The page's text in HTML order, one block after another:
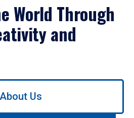
World Through
and
About Us